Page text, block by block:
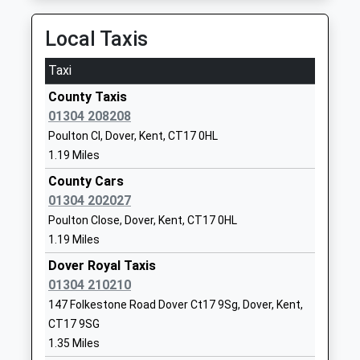
Mrs Philip Horstrup
School
Priory Fields School
Academy Converter
Ages:4-11
Head Teacher
Miss Kelly Brown
School
White Cliffs Primary College
For The Arts
Academy Converter
Ages:4-11
Head Teacher
Helen Castle
St Radigund's
Dover
Kent
Local Taxis
Taxi
County Taxis
01304 208208
Poulton Cl, Dover, Kent, CT17 0HL
1.19 Miles
County Cars
01304 202027
Poulton Close, Dover, Kent, CT17 0HL
1.19 Miles
Dover Royal Taxis
01304 210210
147 Folkestone Road Dover Ct17 9Sg, Dover, Kent,
CT17 9SG
1.35 Miles